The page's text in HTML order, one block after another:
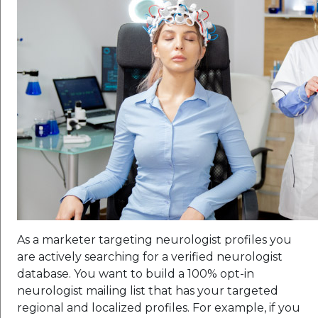
As a marketer targeting neurologist profiles you
are actively searching for a verified neurologist
database. You want to build a 100% opt-in
neurologist mailing list that has your targeted
regional and localized profiles. For example, if you